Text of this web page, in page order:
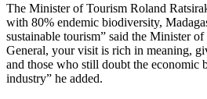
The Minister of Tourism Roland
with 80% endemic biodiversity,
sustainable tourism” said the Minister
General, your visit is rich in meaning,
and those who still doubt the economic
industry” he added.